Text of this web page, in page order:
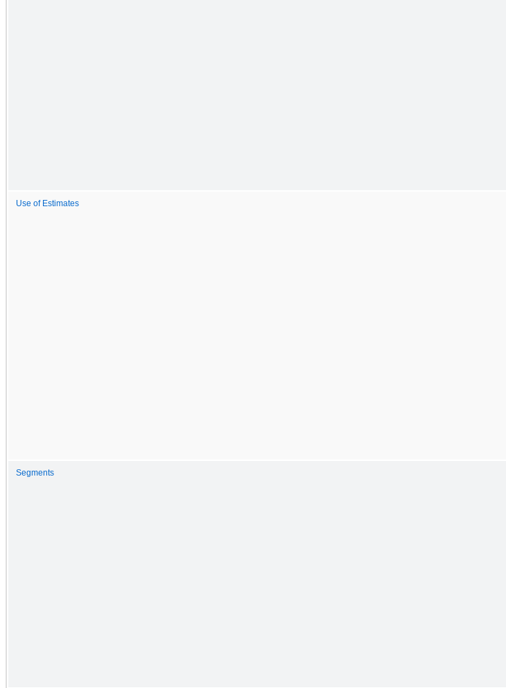
Use of Estimates
Segments